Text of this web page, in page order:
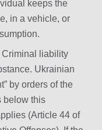
keeps the
in a vehicle, or
liability
Ukrainian
by orders of the
below this
(Article 44 of